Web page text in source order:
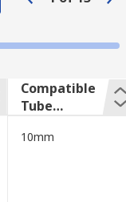
Compatible
Tube
Diameter
10mm